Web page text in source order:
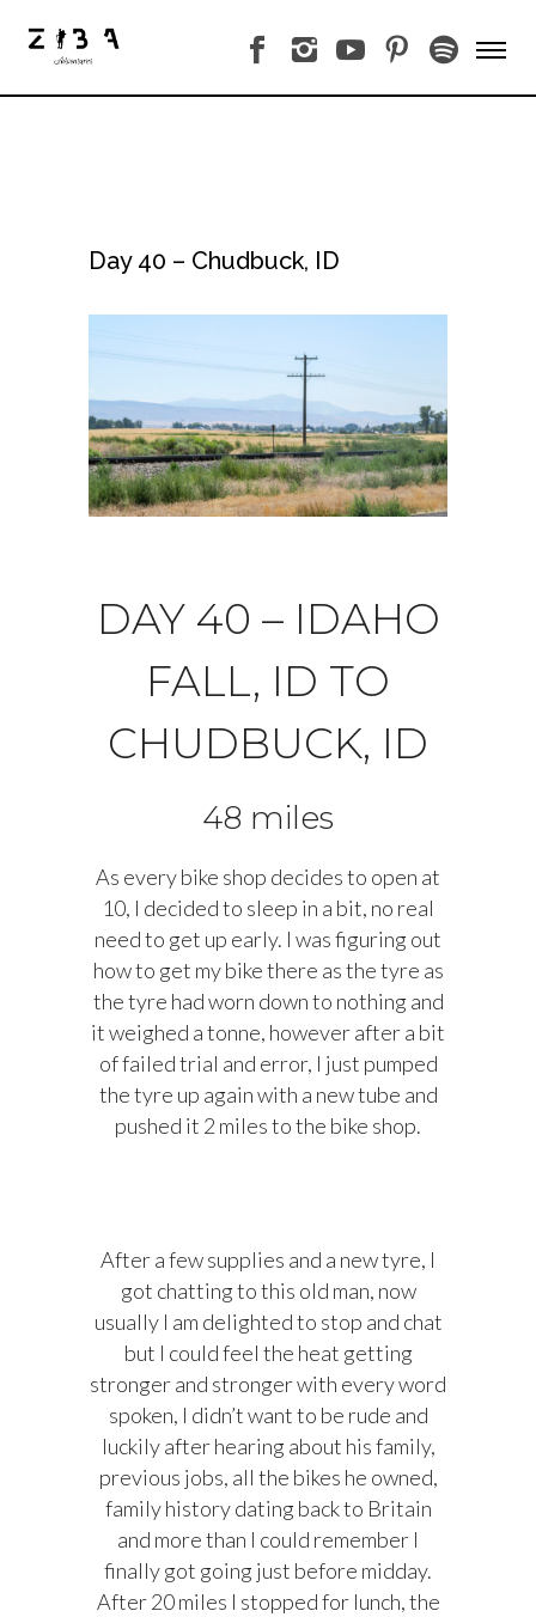
Day 40 – Chudbuck, ID
DAY 40 – IDAHO
FALL, ID TO
CHUDBUCK, ID
48 miles
As every bike shop decides to open at
10, I decided to sleep in a bit, no real
need to get up early. I was figuring out
how to get my bike there as the tyre as
the tyre had worn down to nothing and
it weighed a tonne, however after a bit
of failed trial and error, I just pumped
the tyre up again with a new tube and
pushed it 2 miles to the bike shop.
After a few supplies and a new tyre, I
got chatting to this old man, now
usually I am delighted to stop and chat
but I could feel the heat getting
stronger and stronger with every word
spoken, I didn’t want to be rude and
luckily after hearing about his family,
previous jobs, all the bikes he owned,
family history dating back to Britain
and more than I could remember I
finally got going just before midday.
After 20 miles I stopped for lunch, the